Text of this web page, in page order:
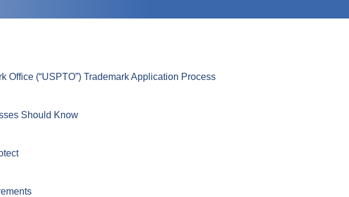
Office (“USPTO”) Trademark Application Process
Should Know